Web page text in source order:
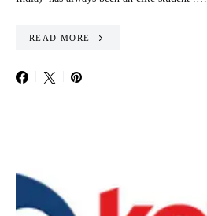
READ MORE